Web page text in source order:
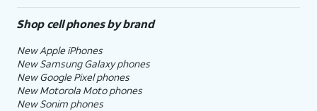
Shop cell phones by brand
New Apple iPhones
New Samsung Galaxy phones
New Google Pixel phones
New Motorola Moto phones
New Sonim phones